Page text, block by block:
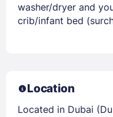
washer/dryer and
crib/infant bed
Location
Located in Dubai